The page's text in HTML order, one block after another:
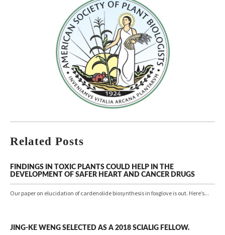
Related Posts
FINDINGS IN TOXIC PLANTS COULD HELP IN THE
DEVELOPMENT OF SAFER HEART AND CANCER DRUGS
Our paper on elucidation of cardenolide biosynthesis in foxglove is out. Here’s...
JING-KE WENG SELECTED AS A 2018 SCIALIG FELLOW.